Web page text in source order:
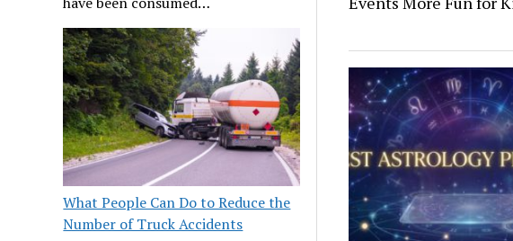
What People Can Do to Reduce the
Number of Truck Accidents